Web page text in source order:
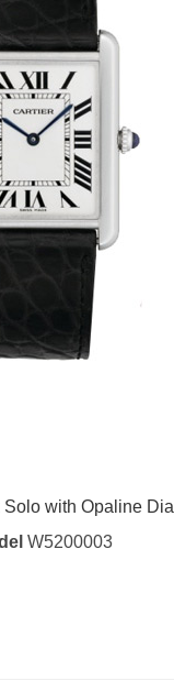
with Opaline Dial
W5200003